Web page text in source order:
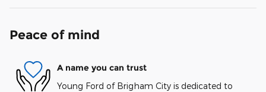
Peace of mind
A name you can trust
Young Ford of Brigham City is dedicated to